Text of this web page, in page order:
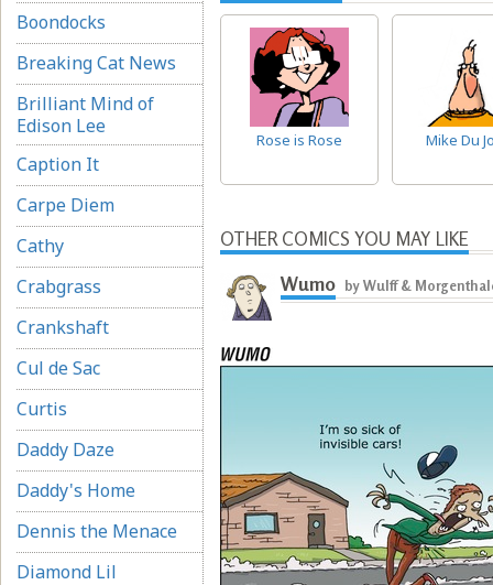
Boondocks
Breaking Cat News
Brilliant Mind of
Edison Lee
Caption It
Carpe Diem
Cathy
Crabgrass
Crankshaft
Cul de Sac
Curtis
Daddy Daze
Daddy's Home
Dennis the Menace
Diamond Lil
Rose is Rose Mike Du
OTHER COMICS YOU MAY LIKE
Wumo by Wulff &